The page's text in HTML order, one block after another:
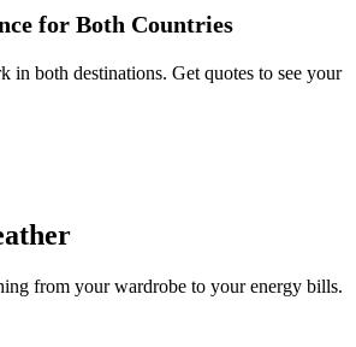
for Both Countries
in both destinations. Get quotes to see your
from your wardrobe to your energy bills.